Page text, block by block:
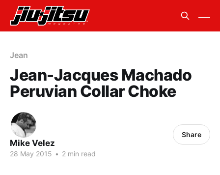
Jean
Jean-Jacques Machado
Peruvian Collar Choke
Mike Velez
28 May 2015 • 2 min read
Share